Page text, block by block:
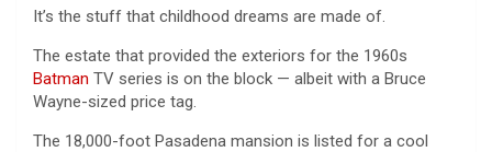
It’s the stuff that childhood dreams are made of.
The estate that provided the exteriors for the 1960s
Batman TV series is on the block — albeit with a Bruce
Wayne-sized price tag.
The 18,000-foot Pasadena mansion is listed for a cool